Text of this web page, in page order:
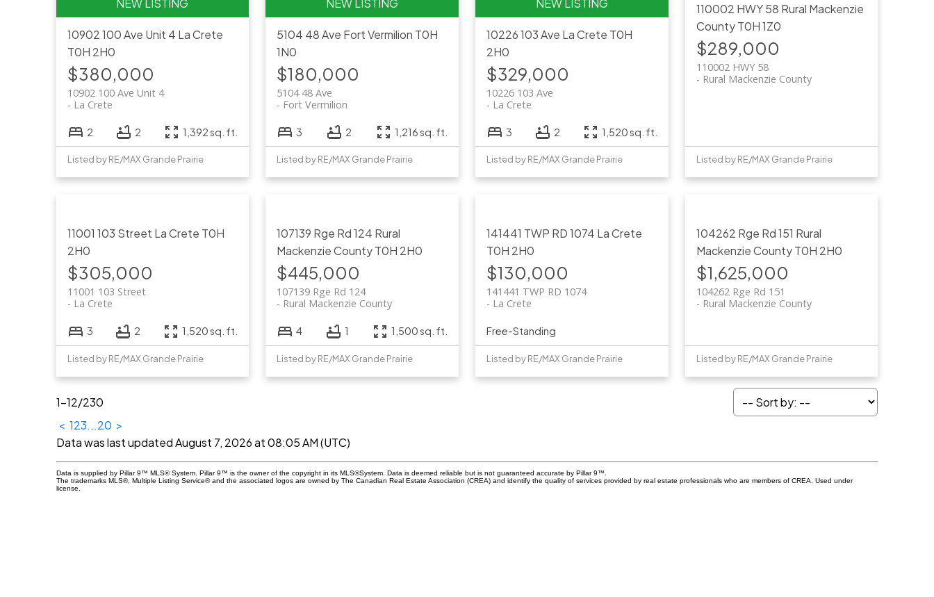
10902 100 Ave Unit 4 La Crete
T0H 2H0
$380,000
10902 100 Ave Unit 4
La Crete
2 2 1,392 sq. ft.
Listed by RE/MAX Grande Prairie
5104 48 Ave Fort Vermilion T0H
1N0
$180,000
5104 48 Ave
Fort Vermilion
3 2 1,216 sq. ft.
Listed by RE/MAX Grande Prairie
10226 103 Ave La Crete T0H
2H0
$329,000
10226 103 Ave
La Crete
3 2 1,520 sq. ft.
Listed by RE/MAX Grande Prairie
110002 HWY 58 Rural Mackenzie
County T0H 1Z0
$289,000
110002 HWY 58
Rural Mackenzie County
Listed by RE/MAX Grande Prairie
11001 103 Street La Crete T0H
2H0
$305,000
11001 103 Street
La Crete
3 2 1,520 sq. ft.
Listed by RE/MAX Grande Prairie
107139 Rge Rd 124 Rural
Mackenzie CountyT0H 2H0
$445,000
107139 Rge Rd 124
Rural Mackenzie County
4 1 1,500 sq. ft.
Listed by RE/MAX Grande Prairie
141441 TWP RD 1074 La Crete
T0H 2H0
$130,000
141441 TWP RD 1074
La Crete
Free-Standing
Listed by RE/MAX Grande Prairie
104262 Rge Rd 151 Rural
Mackenzie County T0H 2H0
$1,625,000
104262 Rge Rd 151
Rural Mackenzie County
Listed by RE/MAX Grande Prairie
1-12/230
< 123...20 >
Data was last updated August 7, 2026 at 08:05 AM (UTC)
Data is supplied by Pillar 9™ MLS® System. Pillar 9™ is the owner of the copyright in its MLS®System. Data is deemed reliable but is not guaranteed accurate by Pillar 9™.
The trademarks MLS®, Multiple Listing Service® and the associated logos are owned by The Canadian Real Estate Association (CREA) and identify the quality of services provided by real estate professionals who are members of CREA. Used under
license.